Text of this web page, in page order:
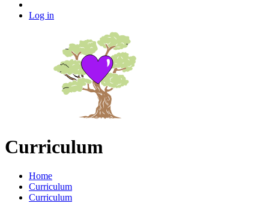
Log in
Curriculum
Home
Curriculum
Curriculum